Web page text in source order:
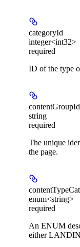
categoryId
integer<int32>
required
ID of the type
contentGroupId
string
required
The unique
the page.
enum<string>
required
An ENUM
either